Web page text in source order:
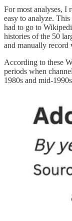
For most analyses, I
easy to analyze.
had to go to
histories of the 50
and manually record
According to these
periods when
1980s and mid-